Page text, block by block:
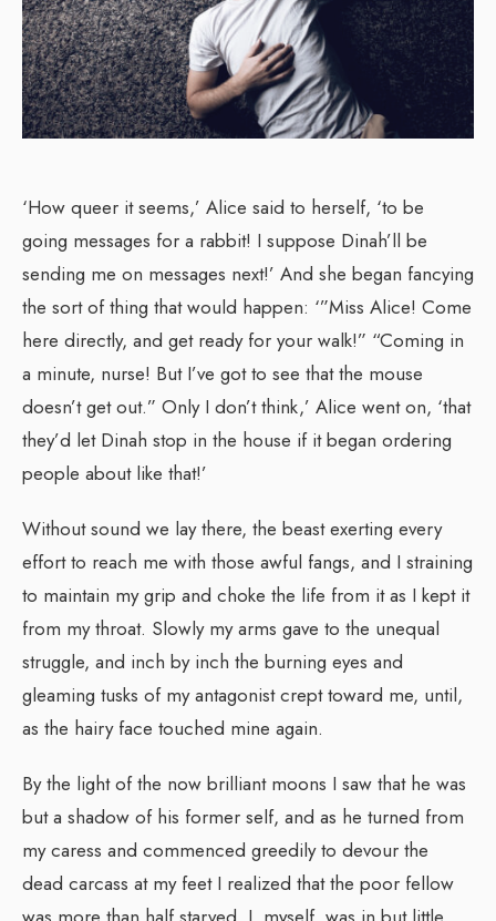
‘How queer it seems,’ Alice said to herself, ‘to be
going messages for a rabbit! I suppose Dinah’ll be
sending me on messages next!’ And she began fancying
the sort of thing that would happen: ‘”Miss Alice! Come
here directly, and get ready for your walk!” “Coming in
a minute, nurse! But I’ve got to see that the mouse
doesn’t get out.” Only I don’t think,’ Alice went on, ‘that
they’d let Dinah stop in the house if it began ordering
people about like that!’
Without sound we lay there, the beast exerting every
effort to reach me with those awful fangs, and I straining
to maintain my grip and choke the life from it as I kept it
from my throat. Slowly my arms gave to the unequal
struggle, and inch by inch the burning eyes and
gleaming tusks of my antagonist crept toward me, until,
as the hairy face touched mine again.
By the light of the now brilliant moons I saw that he was
but a shadow of his former self, and as he turned from
my caress and commenced greedily to devour the
dead carcass at my feet I realized that the poor fellow